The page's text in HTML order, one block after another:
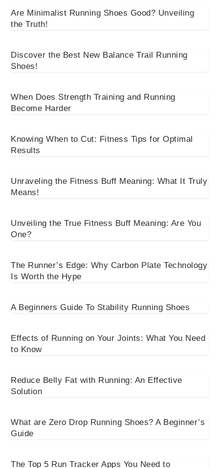
Are Minimalist Running Shoes Good? Unveiling
the Truth!
Discover the Best New Balance Trail Running
Shoes!
When Does Strength Training and Running
Become Harder
Knowing When to Cut: Fitness Tips for Optimal
Results
Unraveling the Fitness Buff Meaning: What It Truly
Means!
Unveiling the True Fitness Buff Meaning: Are You
One?
The Runner’s Edge: Why Carbon Plate Technology
Is Worth the Hype
A Beginners Guide To Stability Running Shoes
Effects of Running on Your Joints: What You Need
to Know
Reduce Belly Fat with Running: An Effective
Solution
What are Zero Drop Running Shoes? A Beginner’s
Guide
The Top 5 Run Tracker Apps You Need to